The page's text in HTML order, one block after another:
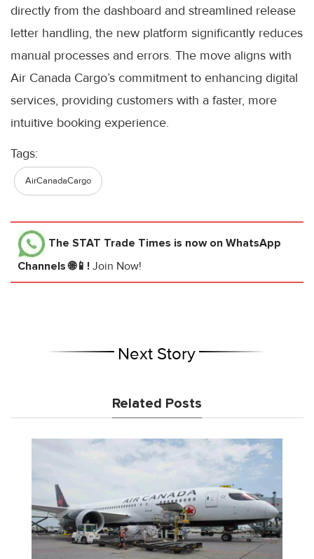
directly from the dashboard and streamlined release
letter handling, the new platform significantly reduces
manual processes and errors. The move aligns with
Air Canada Cargo’s commitment to enhancing digital
services, providing customers with a faster, more
intuitive booking experience.
Tags:
AirCanadaCargo
The STAT Trade Times is now on WhatsApp
Channels 🌐📱! Join Now!
Next Story
Related Posts